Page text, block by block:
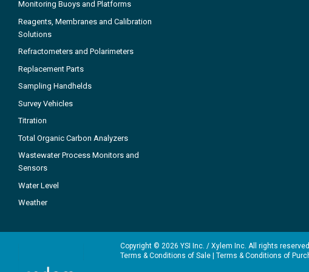
Monitoring Buoys and Platforms
Reagents, Membranes and Calibration
Solutions
Refractometers and Polarimeters
Replacement Parts
Sampling Handhelds
Survey Vehicles
Titration
Total Organic Carbon Analyzers
Wastewater Process Monitors and
Sensors
Water Level
Weather
Copyright © 2026 YSI Inc. / Xylem Inc. All rights
Terms & Conditions of Sale | Terms & Conditions of